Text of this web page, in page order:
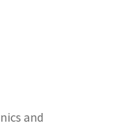
and